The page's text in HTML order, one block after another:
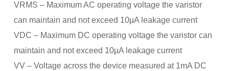
VRMS – Maximum AC operating voltage the varistor
can maintain and not exceed 10µA leakage current
VDC – Maximum DC operating voltage the varistor can
maintain and not exceed 10µA leakage current
VV – Voltage across the device measured at 1mA DC